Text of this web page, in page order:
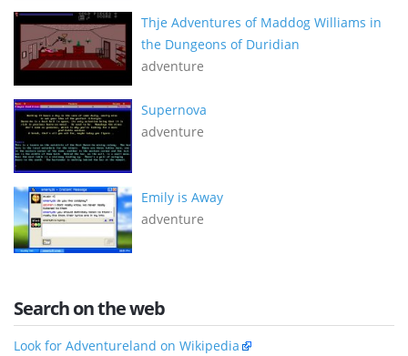
Thje Adventures of Maddog Williams in
the Dungeons of Duridian
adventure
Supernova
adventure
Emily is Away
adventure
Search on the web
Look for Adventureland on Wikipedia